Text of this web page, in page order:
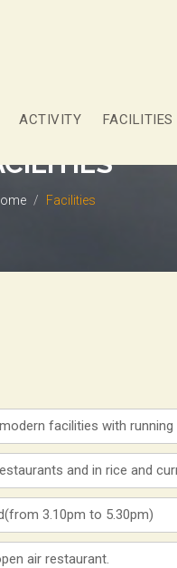
ACTIVITY FACILITIES
Facilities
facilities with
and in rice and
3.10pm to 5.30pm)
air restaurant.